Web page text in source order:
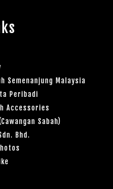
Semenanjung Malaysia
Peribadi
Accessories
Sabah)
Bhd.